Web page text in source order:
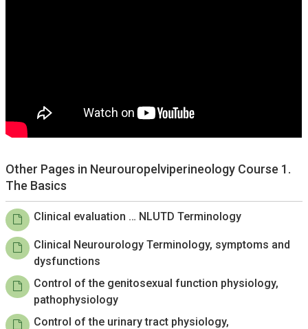
Other Pages in Neurouropelviperineology Course 1.
The Basics
Clinical evaluation … NLUTD Terminology
Clinical Neurourology Terminology, symptoms and
dysfunctions
Control of the genitosexual function physiology,
pathophysiology
Control of the urinary tract physiology,